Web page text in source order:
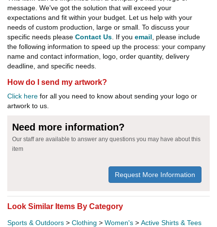
message. We've got the solution that will exceed your
expectations and fit within your budget. Let us help with your
needs of custom production, large or small. To discuss your
specific needs please Contact Us . If you email , please include
the following information to speed up the process: your company
name and contact information, logo, order quantity, delivery
deadline, and specific needs.
How do I send my artwork?
Click here for all you need to know about sending your logo or
artwork to us.
Need more information?
Our staff are available to answer any questions you may have about this
item
Request More Information
Look Similar Items By Category
Sports & Outdoors > Clothing > Women's > Active Shirts & Tees